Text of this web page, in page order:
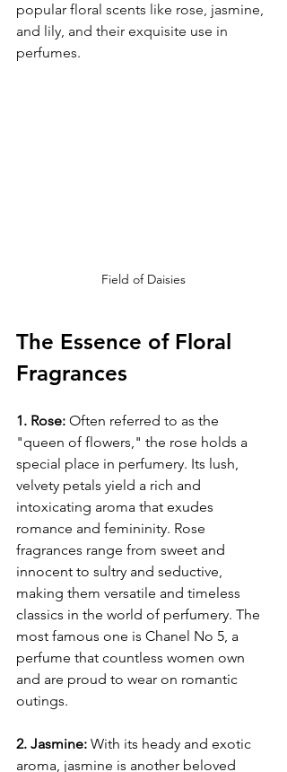
popular floral scents like rose, jasmine,
and lily, and their exquisite use in
perfumes.
Field of Daisies
The Essence of Floral
Fragrances
1. Rose: Often referred to as the
"queen of flowers," the rose holds a
special place in perfumery. Its lush,
velvety petals yield a rich and
intoxicating aroma that exudes
romance and femininity. Rose
fragrances range from sweet and
innocent to sultry and seductive,
making them versatile and timeless
classics in the world of perfumery. The
most famous one is Chanel No 5, a
perfume that countless women own
and are proud to wear on romantic
outings.
2. Jasmine: With its heady and exotic
aroma, jasmine is another beloved